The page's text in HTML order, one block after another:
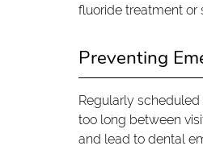
fluoride treatment or
Preventing
Regularly
too long between
and lead to dental